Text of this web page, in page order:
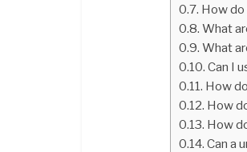
How do
What
What
Can I
How
How
How
Can a